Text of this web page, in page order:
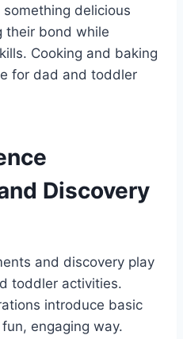
delicious
their bond while
Cooking and baking
for dad and toddler
Discovery
and discovery play
toddler activities.
introduce basic
engaging way.